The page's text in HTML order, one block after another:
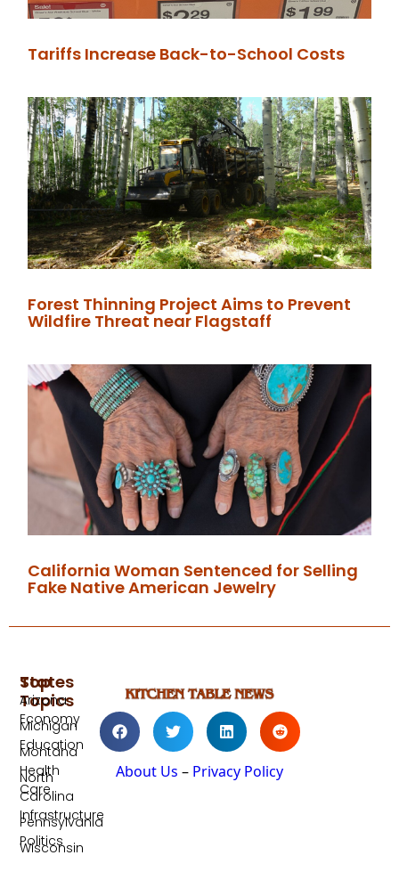
Tariffs Increase Back-to-School Costs
Forest Thinning Project Aims to Prevent
Wildfire Threat near Flagstaff
California Woman Sentenced for Selling
Fake Native American Jewelry
About Us – Privacy Policy
Top
Topics
Economy
Education
Health
Care
Infrastructure
Politics
States
Arizona
Michigan
Montana
North
Carolina
Pennsylvania
Wisconsin